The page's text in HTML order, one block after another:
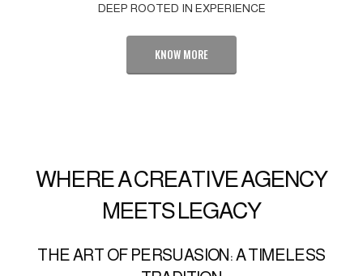
DEEP ROOTED IN EXPERIENCE
KNOW MORE
WHERE A CREATIVE AGENCY
MEETS LEGACY
THE ART OF PERSUASION: A TIMELESS